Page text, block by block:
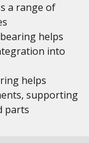
a range of
helps
into
helps
supporting
parts